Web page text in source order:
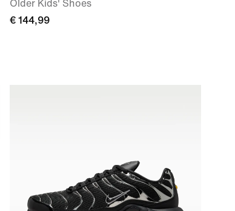
Older Kids' Shoes
€ 144,99